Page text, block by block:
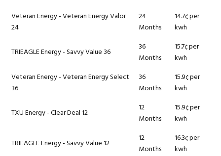
Veteran Energy - Veteran Energy Valor
24
24
Months
14.7¢ per
kwh
TRIEAGLE Energy - Savvy Value 36
36
Months
15.7¢ per
kwh
Veteran Energy - Veteran Energy Select
36
36
Months
15.9¢ per
kwh
TXU Energy - Clear Deal 12
12
Months
15.9¢ per
kwh
TRIEAGLE Energy - Savvy Value 12
12
Months
16.3¢ per
kwh